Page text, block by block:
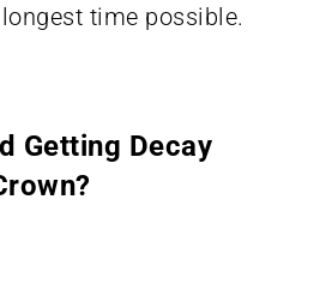
time possible.
Getting Decay